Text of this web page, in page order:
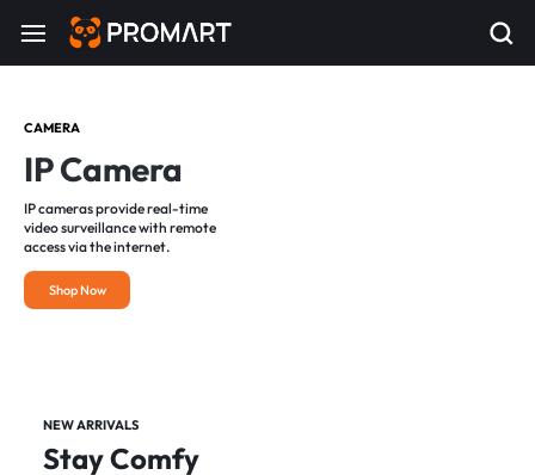
CAMERA
IP Camera
IP cameras provide real-time
video surveillance with remote
access via the internet.
Shop Now
NEW ARRIVALS
Stay Comfy